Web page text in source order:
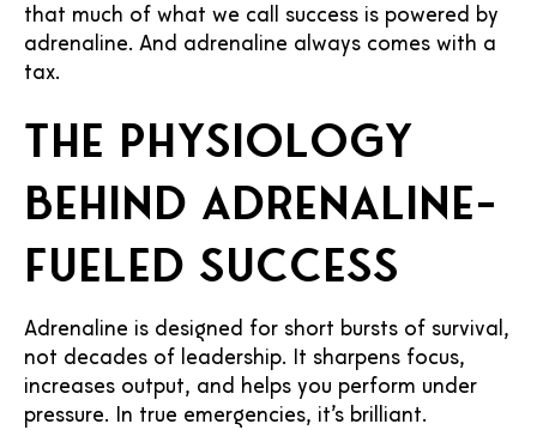
that much of what we call success is powered by
adrenaline. And adrenaline always comes with a
tax.
The physiology
behind adrenaline-
fueled success
Adrenaline is designed for short bursts of survival,
not decades of leadership. It sharpens focus,
increases output, and helps you perform under
pressure. In true emergencies, it’s brilliant.